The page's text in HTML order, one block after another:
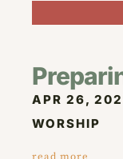
APR 26,
WORSHIP
read more